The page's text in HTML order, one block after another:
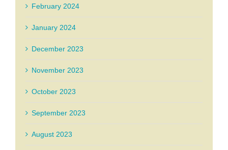
February 2024
January 2024
December 2023
November 2023
October 2023
September 2023
August 2023